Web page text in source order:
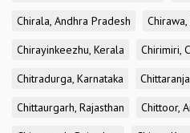
Chirala, Andhra Pradesh
Chirawa,
Chirayinkeezhu, Kerala
Chirimiri,
Chitradurga, Karnataka
Chittaurgarh, Rajasthan
Chittoor,